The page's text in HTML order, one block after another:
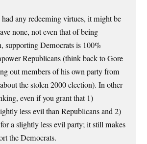
any redeeming virtues, it might be
none, not even that of being
supporting Democrats is 100%
Republicans (think back to Gore
out members of his own party from
the stolen 2000 election). In other
even if you grant that 1)
less evil than Republicans and 2)
a slightly less evil party; it still makes
the Democrats.